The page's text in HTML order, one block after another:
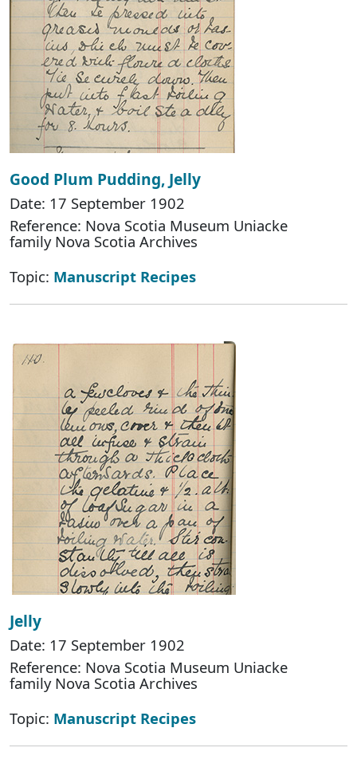
Good Plum Pudding, Jelly
Date: 17 September 1902
Reference: Nova Scotia Museum Uniacke
family Nova Scotia Archives
Topic: Manuscript Recipes
Jelly
Date: 17 September 1902
Reference: Nova Scotia Museum Uniacke
family Nova Scotia Archives
Topic: Manuscript Recipes